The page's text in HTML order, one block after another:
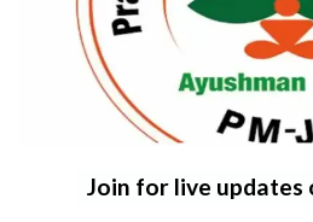
Join for live updates